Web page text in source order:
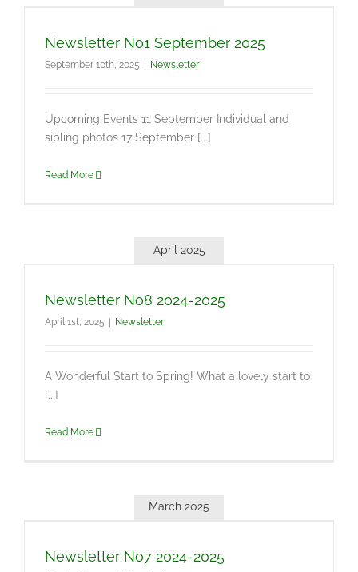
Newsletter No1 September 2025
September 10th, 2025 | Newsletter
Upcoming Events 11 September Individual and
sibling photos 17 September [...]
Read More
April 2025
Newsletter No8 2024-2025
April 1st, 2025 | Newsletter
A Wonderful Start to Spring! What a lovely start to
[...]
Read More
March 2025
Newsletter No7 2024-2025